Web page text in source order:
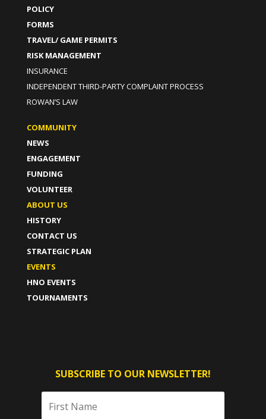
POLICY
FORMS
TRAVEL/ GAME PERMITS
RISK MANAGEMENT
INSURANCE
INDEPENDENT THIRD-PARTY COMPLAINT PROCESS
ROWAN’S LAW
COMMUNITY
NEWS
ENGAGEMENT
FUNDING
VOLUNTEER
ABOUT US
HISTORY
CONTACT US
STRATEGIC PLAN
EVENTS
HNO EVENTS
TOURNAMENTS
SUBSCRIBE TO OUR NEWSLETTER!